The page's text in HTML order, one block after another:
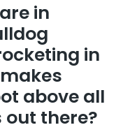
in
in
above all
there?